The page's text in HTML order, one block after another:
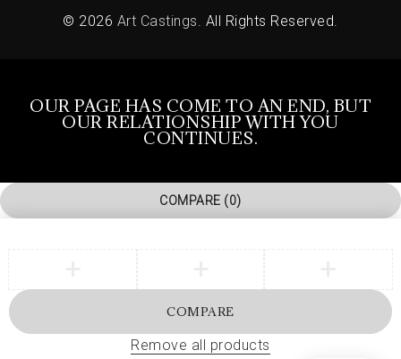
© 2026 Art Castings. All Rights Reserved.
OUR PAGE HAS COME TO AN END, BUT
OUR RELATIONSHIP WITH YOU
CONTINUES.
COMPARE (0)
COMPARE
Remove all products